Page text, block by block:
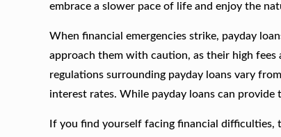
embrace a slower pace of life and enjoy the
When financial emergencies strike, payday
approach them with caution, as their high fees
regulations surrounding payday loans vary
interest rates. While payday loans can
If you find yourself facing financial